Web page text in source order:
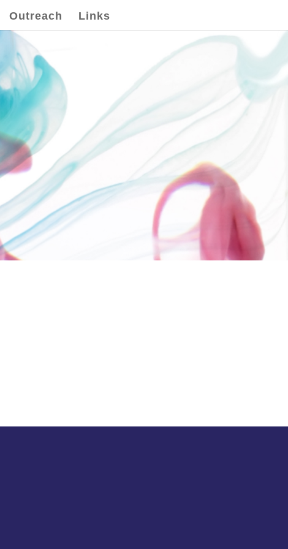
Outreach Links